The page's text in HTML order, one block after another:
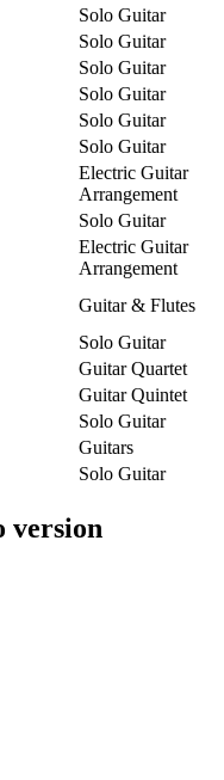
Solo Guitar
Solo Guitar
Solo Guitar
Solo Guitar
Solo Guitar
Solo Guitar
Electric Guitar
Arrangement
Solo Guitar
Electric Guitar
Arrangement
Guitar & Flutes
Solo Guitar
Guitar Quartet
Guitar Quintet
Solo Guitar
Guitars
Solo Guitar
version